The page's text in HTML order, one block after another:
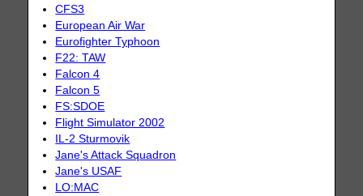
CFS3
European Air War
Eurofighter Typhoon
F22: TAW
Falcon 4
Falcon 5
FS:SDOE
Flight Simulator 2002
IL-2 Sturmovik
Jane's Attack Squadron
Jane's USAF
LO:MAC